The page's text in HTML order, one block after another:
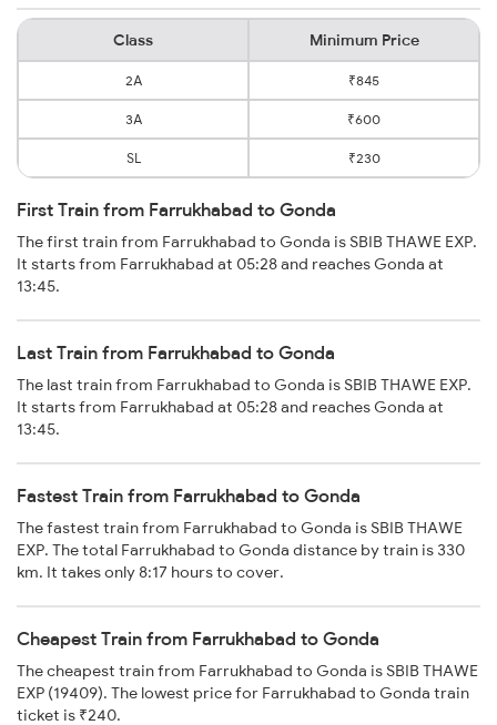
Class Minimum Price
2A ₹845
3A ₹600
SL ₹230
First Train from Farrukhabad to Gonda
The first train from Farrukhabad to Gonda is SBIB THAWE EXP.
It starts from Farrukhabad at 05:28 and reaches Gonda at
13:45.
Last Train from Farrukhabad to Gonda
The last train from Farrukhabad to Gonda is SBIB THAWE EXP.
It starts from Farrukhabad at 05:28 and reaches Gonda at
13:45.
Fastest Train from Farrukhabad to Gonda
The fastest train from Farrukhabad to Gonda is SBIB THAWE
EXP. The total Farrukhabad to Gonda distance by train is 330
km. It takes only 8:17 hours to cover.
Cheapest Train from Farrukhabad to Gonda
The cheapest train from Farrukhabad to Gonda is SBIB THAWE
EXP (19409). The lowest price for Farrukhabad to Gonda train
ticket is ₹240.